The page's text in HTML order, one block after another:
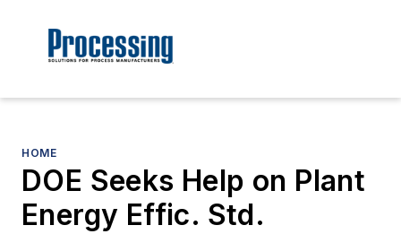
HOME
DOE Seeks Help on Plant
Energy Effic. Std.